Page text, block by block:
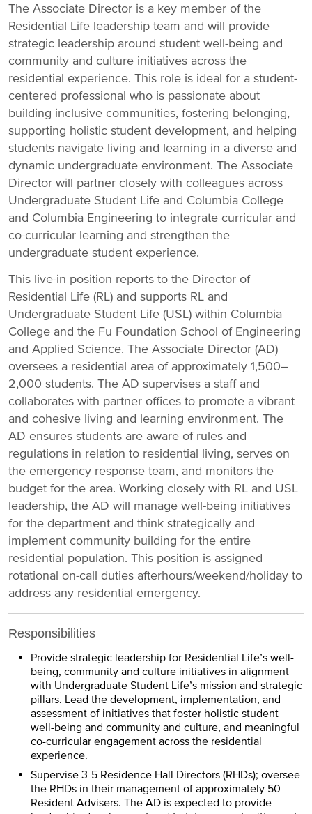
The Associate Director is a key member of the
Residential Life leadership team and will provide
strategic leadership around student well-being and
community and culture initiatives across the
residential experience. This role is ideal for a student-
centered professional who is passionate about
building inclusive communities, fostering belonging,
supporting holistic student development, and helping
students navigate living and learning in a diverse and
dynamic undergraduate environment. The Associate
Director will partner closely with colleagues across
Undergraduate Student Life and Columbia College
and Columbia Engineering to integrate curricular and
co-curricular learning and strengthen the
undergraduate student experience.
This live-in position reports to the Director of
Residential Life (RL) and supports RL and
Undergraduate Student Life (USL) within Columbia
College and the Fu Foundation School of Engineering
and Applied Science. The Associate Director (AD)
oversees a residential area of approximately 1,500–
2,000 students. The AD supervises a staff and
collaborates with partner offices to promote a vibrant
and cohesive living and learning environment. The
AD ensures students are aware of rules and
regulations in relation to residential living, serves on
the emergency response team, and monitors the
budget for the area. Working closely with RL and USL
leadership, the AD will manage well-being initiatives
for the department and think strategically and
implement community building for the entire
residential population. This position is assigned
rotational on-call duties afterhours/weekend/holiday to
address any residential emergency.
Responsibilities
Provide strategic leadership for Residential Life’s well-
being, community and culture initiatives in alignment
with Undergraduate Student Life’s mission and strategic
pillars. Lead the development, implementation, and
assessment of initiatives that foster holistic student
well-being and community and culture, and meaningful
co-curricular engagement across the residential
experience.
Supervise 3-5 Residence Hall Directors (RHDs); oversee
the RHDs in their management of approximately 50
Resident Advisers. The AD is expected to provide